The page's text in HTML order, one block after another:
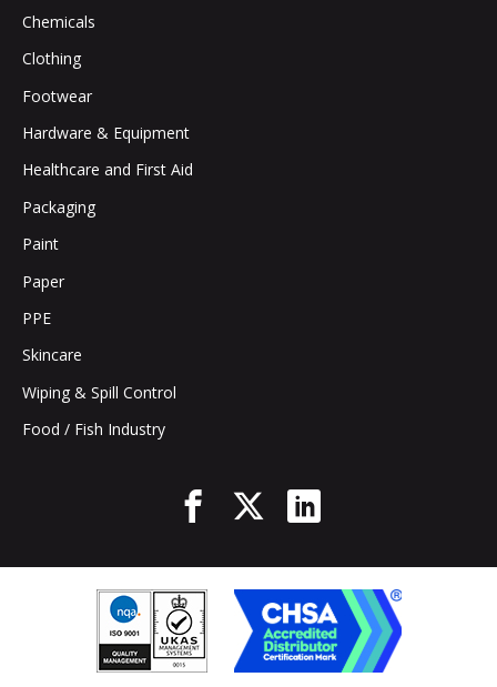
Chemicals
Clothing
Footwear
Hardware & Equipment
Healthcare and First Aid
Packaging
Paint
Paper
PPE
Skincare
Wiping & Spill Control
Food / Fish Industry